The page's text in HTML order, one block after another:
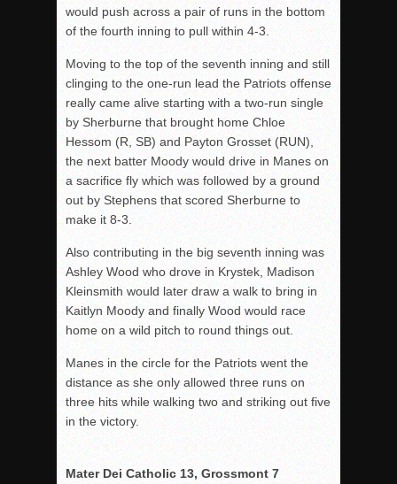
would push across a pair of runs in the bottom
of the fourth inning to pull within 4-3.
Moving to the top of the seventh inning and still
clinging to the one-run lead the Patriots offense
really came alive starting with a two-run single
by Sherburne that brought home Chloe
Hessom (R, SB) and Payton Grosset (RUN),
the next batter Moody would drive in Manes on
a sacrifice fly which was followed by a ground
out by Stephens that scored Sherburne to
make it 8-3.
Also contributing in the big seventh inning was
Ashley Wood who drove in Krystek, Madison
Kleinsmith would later draw a walk to bring in
Kaitlyn Moody and finally Wood would race
home on a wild pitch to round things out.
Manes in the circle for the Patriots went the
distance as she only allowed three runs on
three hits while walking two and striking out five
in the victory.
Mater Dei Catholic 13, Grossmont 7